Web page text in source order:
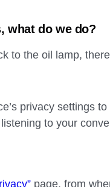
what do we do?
to the oil lamp,
privacy settings
to your
page, from